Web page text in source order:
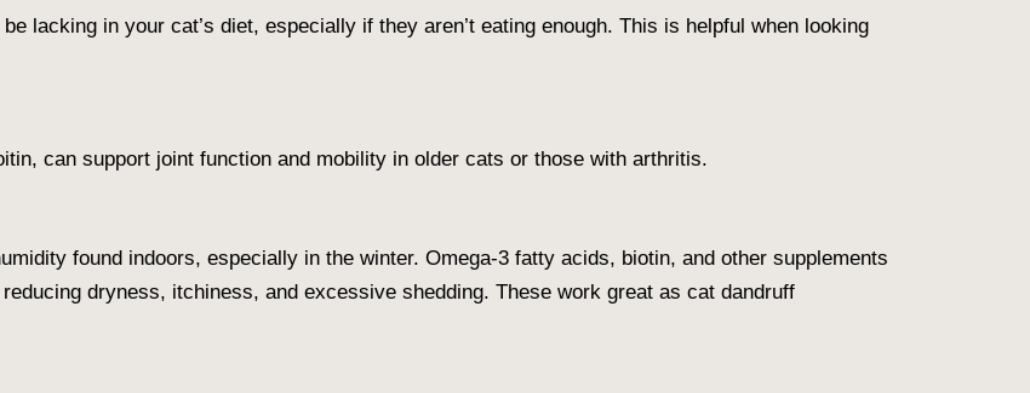
lacking in your cat’s diet, especially if they aren’t eating enough. This is helpful when looking
can support joint function and mobility in older cats or those with arthritis.
found indoors, especially in the winter. Omega-3 fatty acids, biotin, and other supplements
dryness, itchiness, and excessive shedding. These work great as cat dandruff